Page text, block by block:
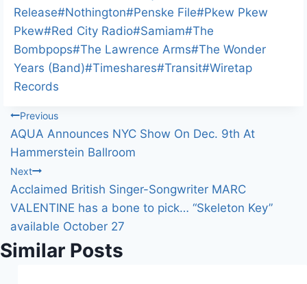
Release#Nothington#Penske File#Pkew Pkew
Pkew#Red City Radio#Samiam#The
Bombpops#The Lawrence Arms#The Wonder
Years (Band)#Timeshares#Transit#Wiretap
Records
Post
navigation
Previous
AQUA Announces NYC Show On Dec. 9th At
Hammerstein Ballroom
Next
Acclaimed British Singer-Songwriter MARC
VALENTINE has a bone to pick… “Skeleton Key”
available October 27
Similar Posts